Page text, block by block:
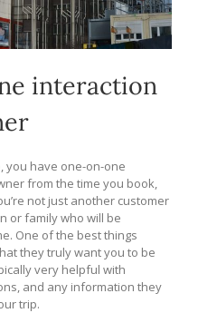
interaction
you have one-on-one
from the time you book,
not just another customer
or family who will be
One of the best things
they truly want you to be
very helpful with
and any information they
trip.